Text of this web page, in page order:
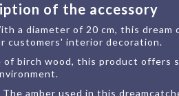
of the accessory
a diameter of 20 cm, this
customers' interior decoration.
of birch wood, this product offers
amber used in this